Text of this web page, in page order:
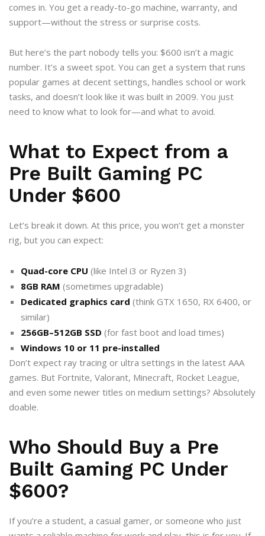
comes in. You get a ready-to-go machine, warranty, and
support—without the stress or surprise costs.
But here’s the part nobody tells you: $600 isn’t a magic
number. It’s a sweet spot. You can get a system that runs
popular games at decent settings, handles school or work
tasks, and doesn’t look like it was built in 2009. You just
need to know what to look for—and what to avoid.
What to Expect from a
Pre Built Gaming PC
Under $600
Let’s break it down. At this price, you won’t get a monster
rig, but you can expect:
Quad-core CPU (like Intel i3 or Ryzen 3)
8GB RAM (sometimes upgradable)
Dedicated graphics card (think GTX 1650, RX 6400, or
similar)
256GB–512GB SSD (for fast boot and load times)
Windows 10 or 11 pre-installed
Don’t expect ray tracing or ultra settings in the latest AAA
games. But Fortnite, Valorant, Minecraft, Rocket League,
and even some newer titles on medium settings? Absolutely
doable.
Who Should Buy a Pre
Built Gaming PC Under
$600?
If you’re a student, a casual gamer, or someone who just